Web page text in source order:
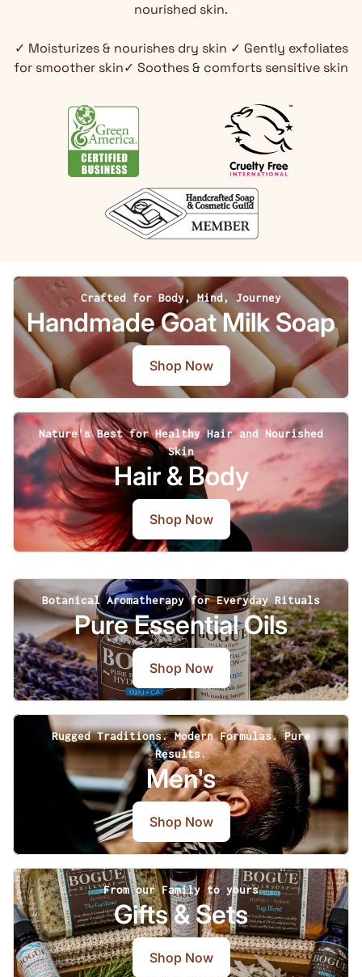
nourished skin.
✓ Moisturizes & nourishes dry skin ✓ Gently exfoliates
for smoother skin✓ Soothes & comforts sensitive skin
Crafted for Body, Mind, Journey
Handmade Goat Milk Soap
Shop Now
Nature's Best for Healthy Hair and Nourished
Skin
Hair & Body
Shop Now
Botanical Aromatherapy for Everyday Rituals
Pure Essential Oils
Shop Now
Rugged Traditions. Modern Formulas. Pure
Results.
Men's
Shop Now
From our Family to yours
Gifts & Sets
Shop Now